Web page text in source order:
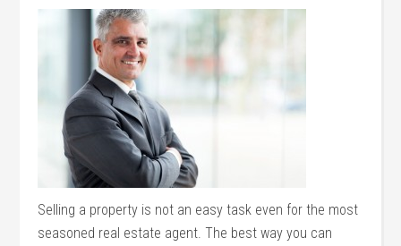
Selling a property is not an easy task even for the most
seasoned real estate agent. The best way you can